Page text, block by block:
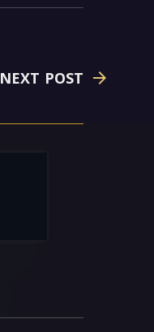
NEXT POST